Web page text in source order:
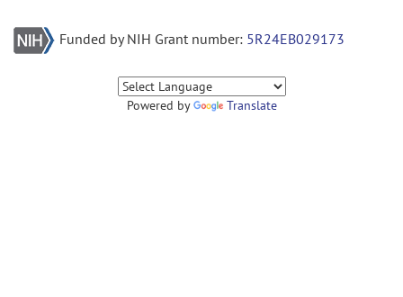
Funded by NIH Grant number: 5R24EB029173
Powered by Translate